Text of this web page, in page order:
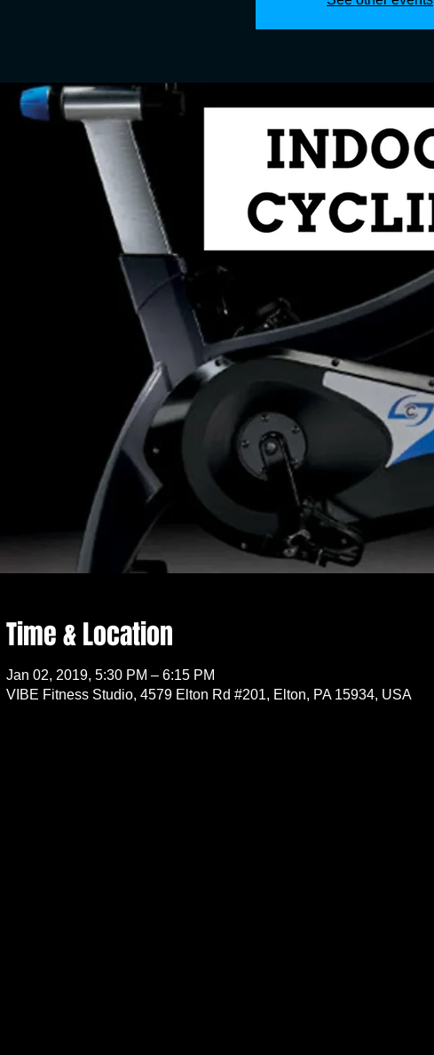
Time & Location
Jan 02, 2019, 5:30 PM – 6:15 PM
VIBE Fitness Studio, 4579 Elton Rd #201, Elton, PA 15934, USA